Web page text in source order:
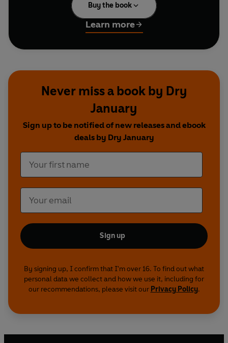
- More energy
- Extra cash
Try Dry, with its invaluable resources from the
hangover-free month and more. So what are you
waiting for? Go on. Give Dry January a try.
**Foreword by Lee Mack**
Buy the book
Learn more
Never miss a book by Dry
January
Sign up to be notified of new releases and ebook
deals by Dry January
Sign up
By signing up, I confirm that I'm over 16. To find out what
personal data we collect and how we use it, including for
our recommendations, please visit our Privacy Policy.